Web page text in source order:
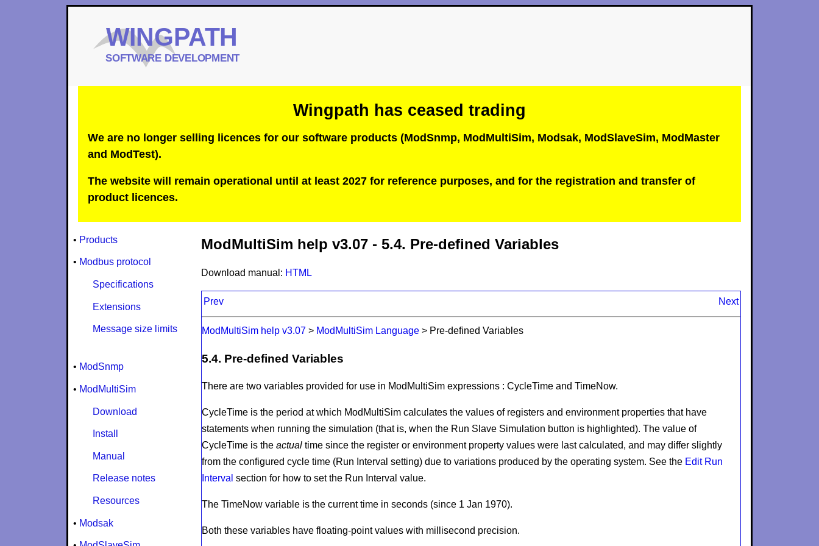
Wingpath has ceased trading
We are no longer selling licences for our software products (ModSnmp, ModMultiSim, Modsak, ModSlaveSim, ModMaster
and ModTest).
The website will remain operational until at least 2027 for reference purposes, and for the registration and transfer of
product licences.
• Products
• Modbus protocol
Specifications
Extensions
Message size limits
• ModSnmp
• ModMultiSim
Download
Install
Manual
Release notes
Resources
• Modsak
ModMultiSim help v3.07 - 5.4. Pre-defined Variables
Download manual: HTML
Prev Next
ModMultiSim help v3.07 > ModMultiSim Language> Pre-defined Variables
5.4. Pre-defined Variables
There are two variables provided for use in ModMultiSim expressions : CycleTimeand TimeNow.
CycleTimeis the period at which ModMultiSim calculates the values of registers and environment properties that have
statements when running the simulation (that is, when the Run Slave Simulation button is highlighted). The value of
CycleTimeis the actualtime since the register or environment property values were last calculated, and may differ slightly
from the configured cycle time (Run Interval setting) due to variations produced by the operating system. See the Edit Run
Interval section for how to set the Run Interval value.
The TimeNowvariable is the current time in seconds (since 1 Jan 1970).
Both these variables have floating-point values with millisecond precision.